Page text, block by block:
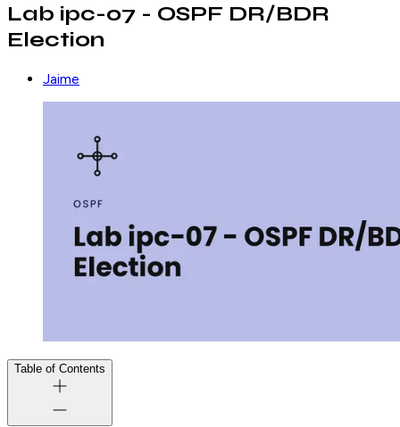
Lab ipc-07 - OSPF DR/BDR
Election
Jaime
Table of Contents